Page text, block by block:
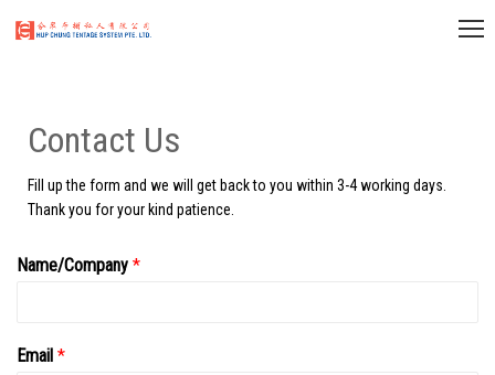
Contact Us
Fill up the form and we will get back to you within 3-4 working days.
Thank you for your kind patience.
Name/Company *
Email *